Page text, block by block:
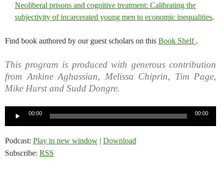
Neoliberal prisons and cognitive treatment: Calibrating the
subjectivity of incarcerated young men to economic inequalities.
Find book authored by our guest scholars on this Book Shelf .
This program is produced with generous contribution
from Ankine Aghassian, Melissa Chiprin, Tim Page,
Mike Hurst and Sudd Dongre.
00:00 00:00
Podcast: Play in new window | Download
Subscribe: RSS